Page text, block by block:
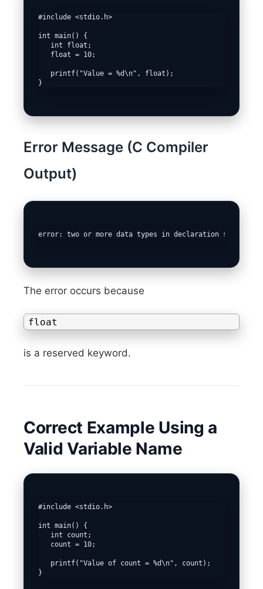
#include <stdio.h>
int main() {
   int float;
   float = 10;
   printf("Value = %d\n", float);
Error Message (C Compiler
Output)
The error occurs because
float
is a reserved keyword.
Correct Example Using a
Valid Variable Name
#include <stdio.h>
int main() {
   int count;
   count = 10;
   printf("Value of count = %d\n", count);